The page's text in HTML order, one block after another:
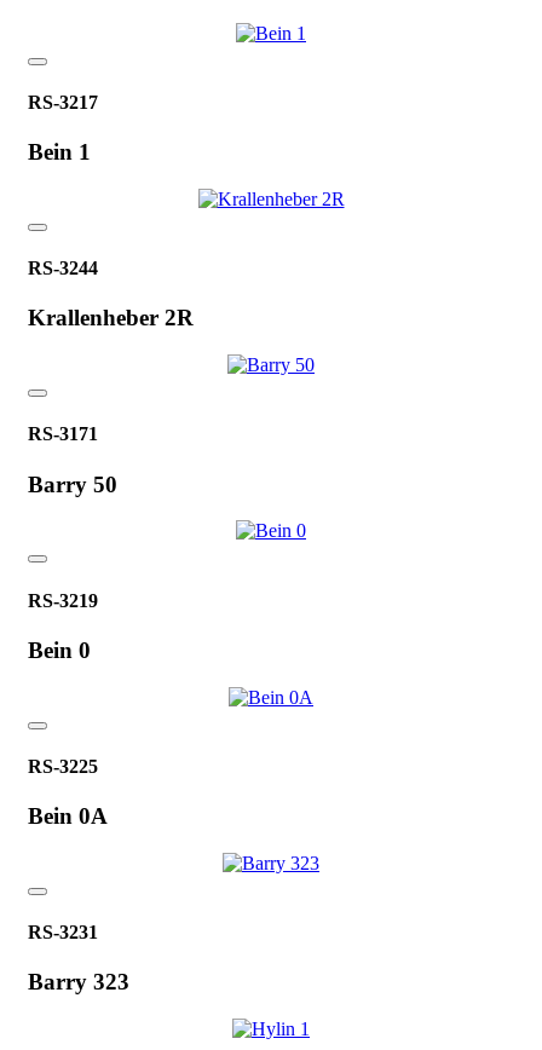
RS-3217
Bein 1
RS-3244
Krallenheber 2R
RS-3171
Barry 50
RS-3219
Bein 0
RS-3225
Bein 0A
RS-3231
Barry 323